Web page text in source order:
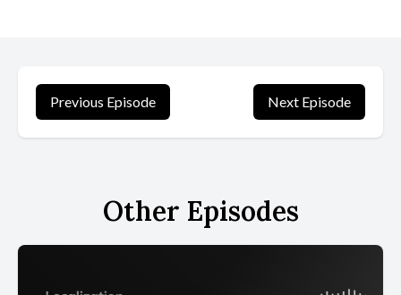
Previous Episode Next Episode
Other Episodes